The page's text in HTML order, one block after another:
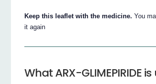
Keep this leaflet with the medicine. You
it again
What ARX-GLIMEPIRIDE